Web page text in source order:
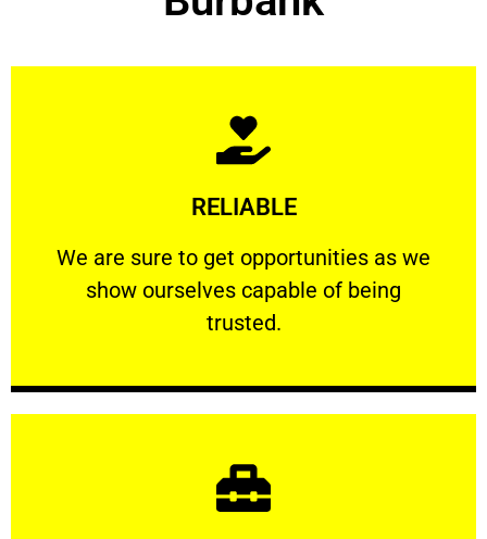
RELIABLE
We are sure to get opportunities as we
show ourselves capable of being
trusted.
RELIABLE
We are sure to get opportunities as we show
Learn More
Learn More